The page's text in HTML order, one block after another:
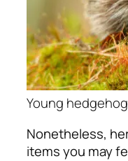
Young
Nonetheless,
items you may